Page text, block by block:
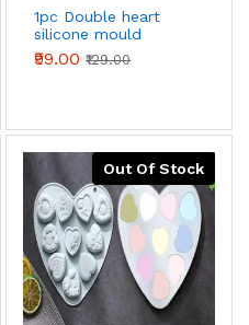
1pc Double heart
silicone mould
₹99.00 ₹129.00
Out Of Stock